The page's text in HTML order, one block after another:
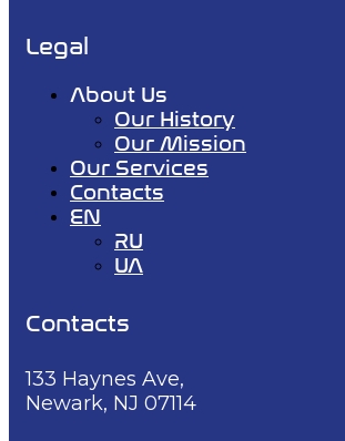
Legal
About Us
Our History
Our Mission
Our Services
Contacts
EN
RU
UA
Contacts
133 Haynes Ave,
Newark, NJ 07114